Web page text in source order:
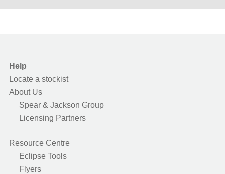
Help
Locate a stockist
About Us
Spear & Jackson Group
Licensing Partners
Resource Centre
Eclipse Tools
Flyers